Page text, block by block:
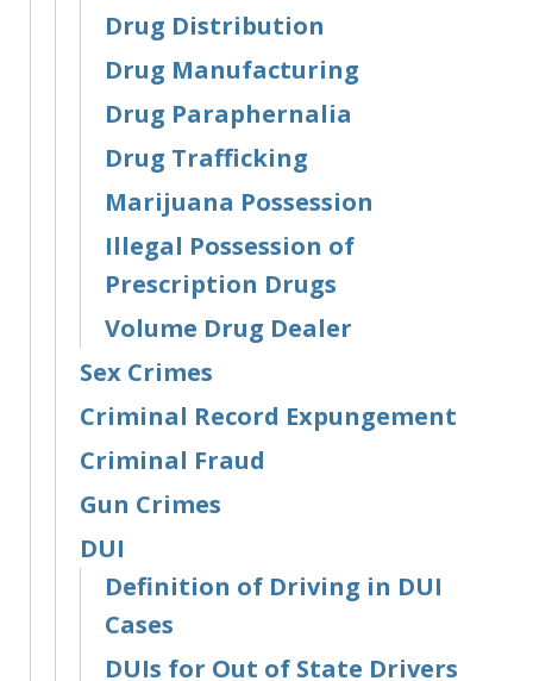
Drug Distribution
Drug Manufacturing
Drug Paraphernalia
Drug Trafficking
Marijuana Possession
Illegal Possession of
Prescription Drugs
Volume Drug Dealer
Sex Crimes
Criminal Record Expungement
Criminal Fraud
Gun Crimes
DUI
Definition of Driving in DUI
Cases
DUIs for Out of State Drivers